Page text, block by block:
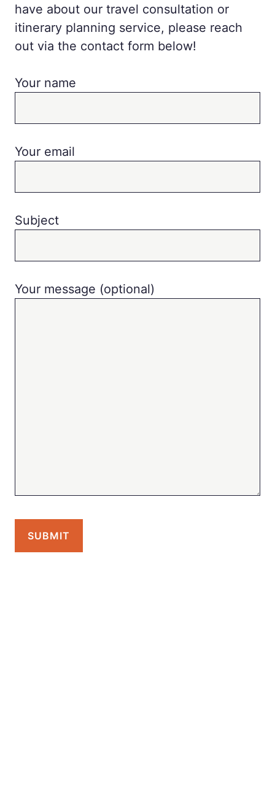
have about our travel consultation or
itinerary planning service, please reach
out via the contact form below!
Your name
Your email
Subject
Your message (optional)